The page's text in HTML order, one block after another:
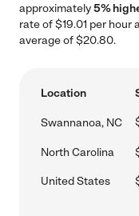
approximately5%
rate of $19.01 per hour
average of $20.80.
Location
Swannanoa, NC
North Carolina
United States